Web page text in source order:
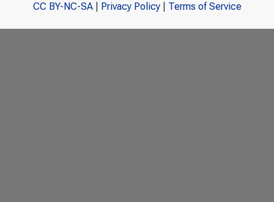
CC BY-NC-SA| Privacy Policy| Terms of Service